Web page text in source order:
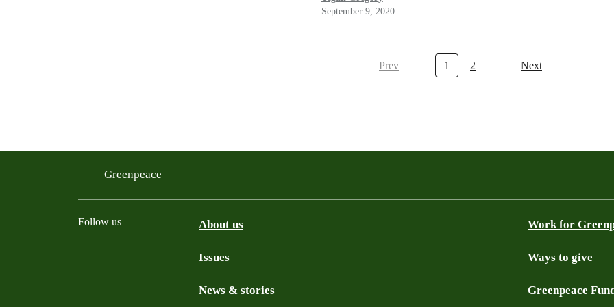
September 9, 2020
Prev 1 2 Next
Greenpeace
Follow us About us
Issues
News & stories
Work for
Ways to give
Greenpeace